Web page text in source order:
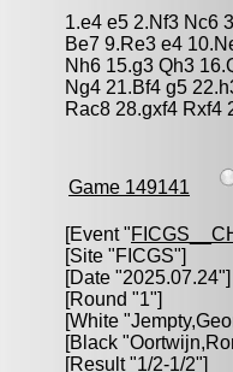
1.e4 e5 2.Nf3 Nc6
Be7 9.Re3 e4
Nh6 15.g3 Qh3
Ng4 21.Bf4 g5
Rac8 28.gxf4 Rxf4
Game 149141
[Event "
[Site "FICGS"]
[Date "2025.07.24"]
[Round "1"]
[White "
[Black "
[Result "1/2-1/2"]